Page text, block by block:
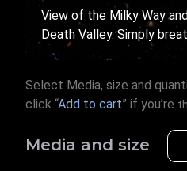
View of the Milky Way
Death Valley. Simply
Select Media, size and
click “Add to cart” if you’re
Media and size